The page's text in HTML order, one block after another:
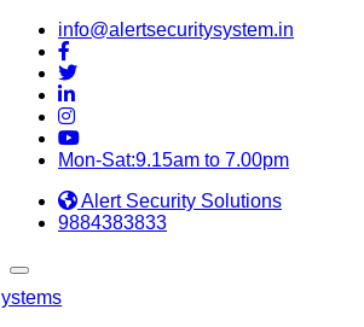
info@alertsecuritysystem.in
Mon-Sat:9.15am to 7.00pm
Alert Security Solutions
9884383833